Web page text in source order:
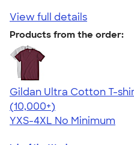
View full details
Products from the order:
Gildan Ultra Cotton T-
4.64
304318
(10,000+)
YXS-4XL No Minimum